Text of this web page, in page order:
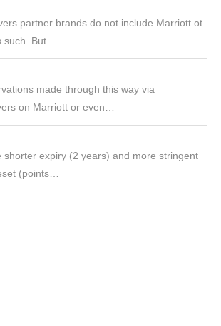
partner brands do not include Marriott ot
such. But…
made through this way via
on Marriott or even…
shorter expiry (2 years) and more stringent
(points…